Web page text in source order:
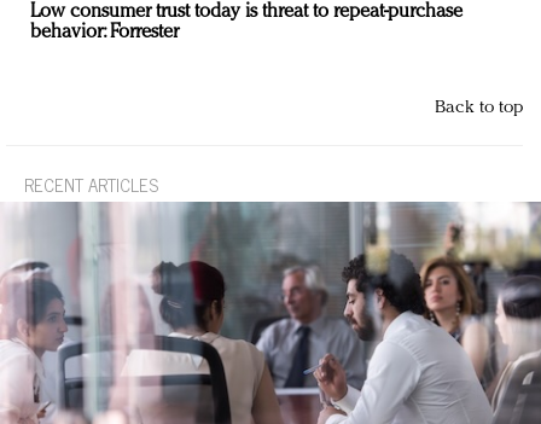
Low consumer trust today is threat to repeat-purchase
behavior: Forrester
Back to top
RECENT ARTICLES